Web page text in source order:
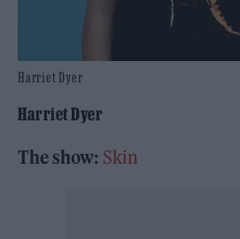
Harriet Dyer
Harriet Dyer
The show: Skin